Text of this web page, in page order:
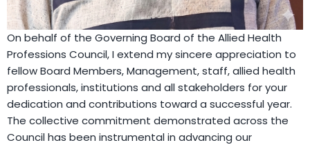
On behalf of the Governing Board of the Allied Health
Professions Council, I extend my sincere appreciation to
fellow Board Members, Management, staff, allied health
professionals, institutions and all stakeholders for your
dedication and contributions toward a successful year.
The collective commitment demonstrated across the
Council has been instrumental in advancing our